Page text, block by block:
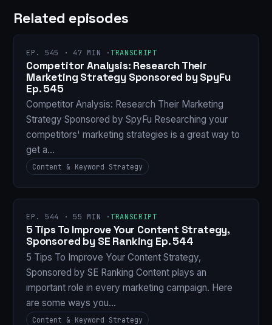
Related episodes
EP. 545 · 47 MIN · TRANSCRIPT
Competitor Analysis: Research Their
Marketing Strategy Sponsored by SpyFu
Ep. 545
Competitor Analysis: Research Their Marketing
Strategy Sponsored by SpyFu Researching your
competitors' marketing strategies is a great way to
get a…
Content & Keyword Strategy
EP. 544 · 55 MIN · TRANSCRIPT
5 Tips To Improve Your Content Strategy,
Sponsored by SE Ranking Ep. 544
5 Tips To Improve Your Content Strategy,
Sponsored by SE Ranking Content plays an
important role in every marketing campaign. Here
are some ways you…
Content & Keyword Strategy